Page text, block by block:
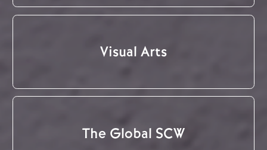
Visual Arts
The Global SCW